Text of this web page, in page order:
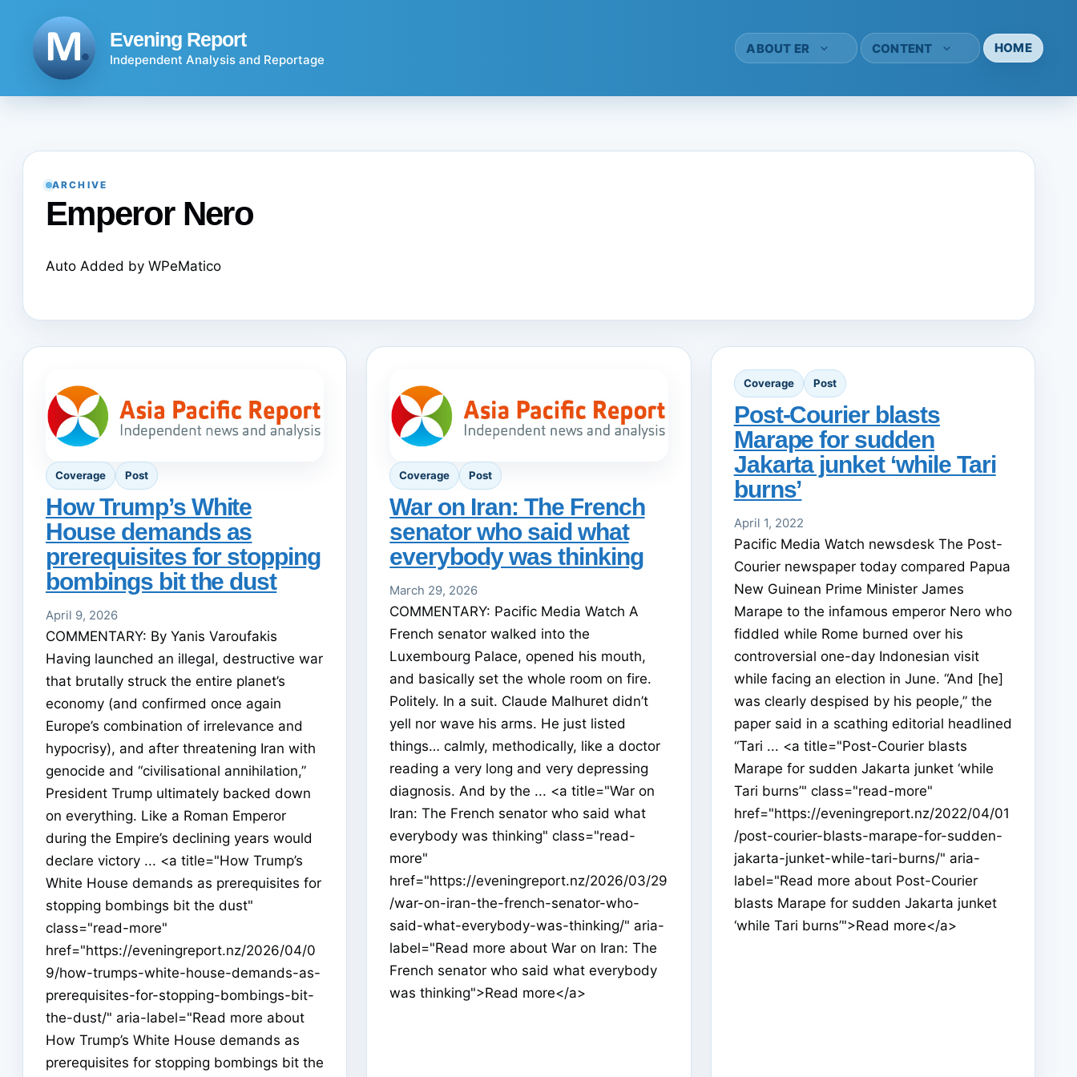
Evening Report
Independent Analysis and Reportage
ABOUT ER CONTENT HOME
ARCHIVE
Emperor Nero
Auto Added by WPeMatico
Coverage Post
How Trump’s White
House demands as
prerequisites for stopping
bombings bit the dust
April 9, 2026
COMMENTARY: By Yanis Varoufakis
Having launched an illegal, destructive war
that brutally struck the entire planet’s
economy (and confirmed once again
Europe’s combination of irrelevance and
hypocrisy), and after threatening Iran with
genocide and “civilisational annihilation,”
President Trump ultimately backed down
on everything. Like a Roman Emperor
during the Empire’s declining years would
declare victory ... <a title="How Trump’s
White House demands as prerequisites for
stopping bombings bit the dust"
class="read-more"
href="https://eveningreport.nz/2026/04/0
9/how-trumps-white-house-demands-as-
prerequisites-for-stopping-bombings-bit-
the-dust/" aria-label="Read more about
How Trump’s White House demands as
prerequisites for stopping bombings bit the
Coverage Post
War on Iran: The French
senator who said what
everybody was thinking
March 29, 2026
COMMENTARY: Pacific Media Watch A
French senator walked into the
Luxembourg Palace, opened his mouth,
and basically set the whole room on fire.
Politely. In a suit. Claude Malhuret didn’t
yell nor wave his arms. He just listed
things… calmly, methodically, like a doctor
reading a very long and very depressing
diagnosis. And by the ... <a title="War on
Iran: The French senator who said what
everybody was thinking" class="read-
more"
href="https://eveningreport.nz/2026/03/29
/war-on-iran-the-french-senator-who-
said-what-everybody-was-thinking/" aria-
label="Read more about War on Iran: The
French senator who said what everybody
was thinking">Read more</a>
Coverage Post
Post-Courier blasts
Marape for sudden
Jakarta junket ‘while Tari
burns’
April 1, 2022
Pacific Media Watch newsdesk The Post-
Courier newspaper today compared Papua
New Guinean Prime Minister James
Marape to the infamous emperor Nero who
fiddled while Rome burned over his
controversial one-day Indonesian visit
while facing an election in June. “And [he]
was clearly despised by his people,” the
paper said in a scathing editorial headlined
“Tari ... <a title="Post-Courier blasts
Marape for sudden Jakarta junket ‘while
Tari burns’" class="read-more"
href="https://eveningreport.nz/2022/04/01
/post-courier-blasts-marape-for-sudden-
jakarta-junket-while-tari-burns/" aria-
label="Read more about Post-Courier
blasts Marape for sudden Jakarta junket
‘while Tari burns’">Read more</a>